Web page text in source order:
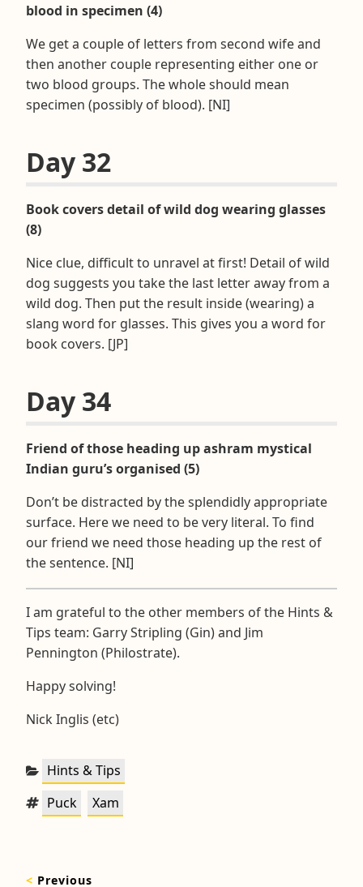
blood in specimen (4)
We get a couple of letters from second wife and
then another couple representing either one or
two blood groups. The whole should mean
specimen (possibly of blood). [NI]
Day 32
Book covers detail of wild dog wearing glasses
(8)
Nice clue, difficult to unravel at first! Detail of wild
dog suggests you take the last letter away from a
wild dog. Then put the result inside (wearing) a
slang word for glasses. This gives you a word for
book covers. [JP]
Day 34
Friend of those heading up ashram mystical
Indian guru’s organised (5)
Don’t be distracted by the splendidly appropriate
surface. Here we need to be very literal. To find
our friend we need those heading up the rest of
the sentence. [NI]
I am grateful to the other members of the Hints &
Tips team: Garry Stripling (Gin) and Jim
Pennington (Philostrate).
Happy solving!
Nick Inglis (etc)
Categories:
Hints & Tips
Tags:Puck Xam
< Previous